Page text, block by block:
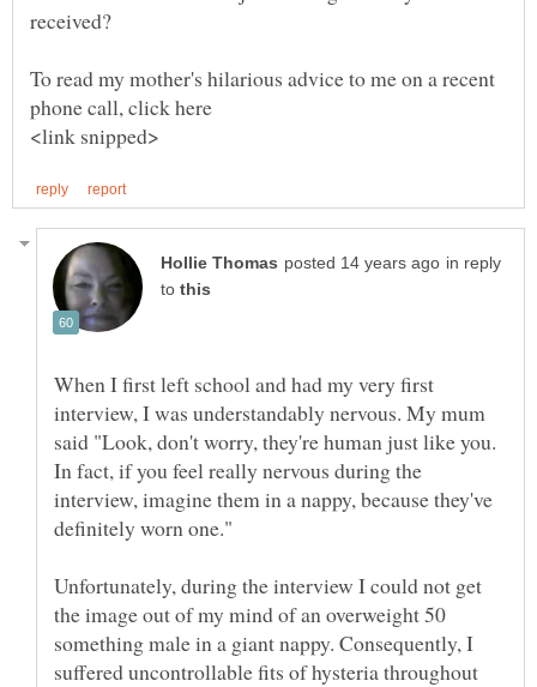
received?
To read my mother's hilarious advice to me on a recent
in reply
to
When I first left school and had my very first
interview, I was understandably nervous. My mum
said "Look, don't worry, they're human just like you.
In fact, if you feel really nervous during the
interview, imagine them in a nappy, because they've
definitely worn one."
Unfortunately, during the interview I could not get
the image out of my mind of an overweight 50
something male in a giant nappy. Consequently, I
suffered uncontrollable fits of hysteria throughout